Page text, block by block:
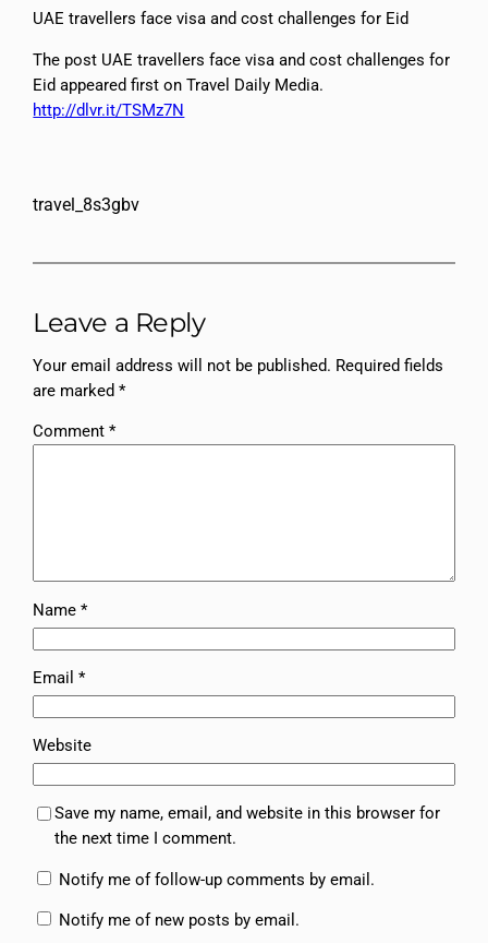
UAE travellers face visa and cost challenges for Eid
The post UAE travellers face visa and cost challenges for
Eid appeared first on Travel Daily Media.
http://dlvr.it/TSMz7N
travel_8s3gbv
Leave a Reply
Your email address will not be published. Required fields
are marked*
Comment*
Name*
Email*
Website
Save my name, email, and website in this browser for
the next time I comment.
Notify me of follow-up comments by email.
Notify me of new posts by email.